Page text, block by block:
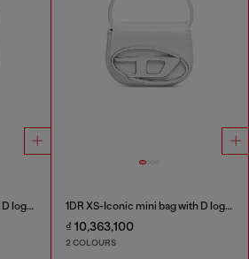
1DR XS-Iconic mini bag with D logo plaque 1DR XS-Iconic mini bag with D logo plaque
₫ 10,363,100
2 COLOURS